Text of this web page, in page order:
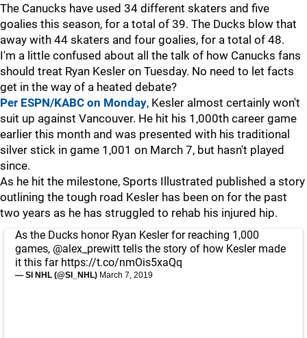
The Canucks have used 34 different skaters and five
goalies this season, for a total of 39. The Ducks blow that
away with 44 skaters and four goalies, for a total of 48.
I'm a little confused about all the talk of how Canucks fans
should treat Ryan Kesler on Tuesday. No need to let facts
get in the way of a heated debate?
Per ESPN/KABC on Monday, Kesler almost certainly won't
suit up against Vancouver. He hit his 1,000th career game
earlier this month and was presented with his traditional
silver stick in game 1,001 on March 7, but hasn't played
since.
As he hit the milestone, Sports Illustrated published a story
outlining the tough road Kesler has been on for the past
two years as he has struggled to rehab his injured hip.
As the Ducks honor Ryan Kesler for reaching 1,000
games, @alex_prewitt tells the story of how Kesler made
it this far https://t.co/nmOis5xaQq
— SI NHL (@SI_NHL) March 7, 2019